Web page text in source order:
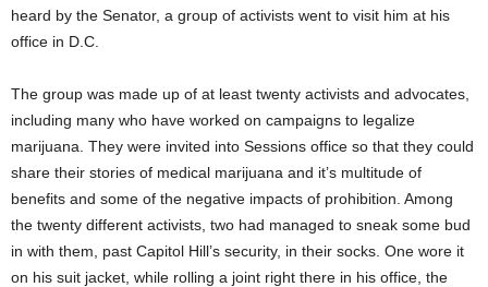
heard by the Senator, a group of activists went to visit him at his
office in D.C.
The group was made up of at least twenty activists and advocates,
including many who have worked on campaigns to legalize
marijuana. They were invited into Sessions office so that they could
share their stories of medical marijuana and it’s multitude of
benefits and some of the negative impacts of prohibition. Among
the twenty different activists, two had managed to sneak some bud
in with them, past Capitol Hill’s security, in their socks. One wore it
on his suit jacket, while rolling a joint right there in his office, the